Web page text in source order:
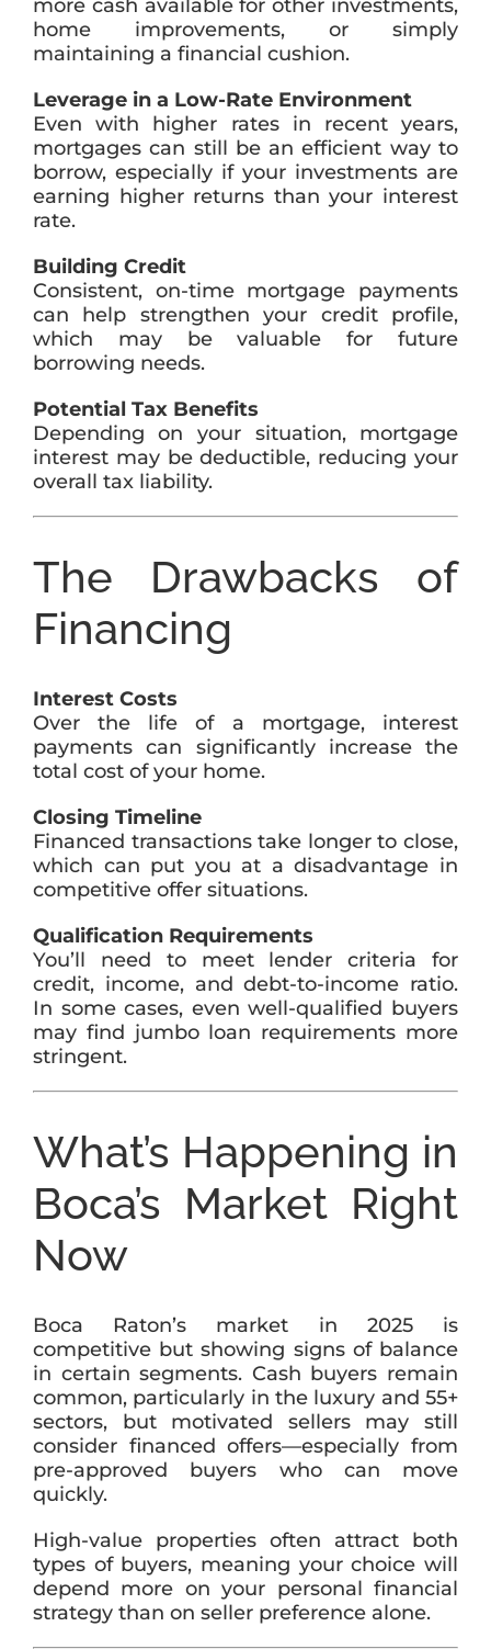
more cash available for other investments,
home improvements, or simply
maintaining a financial cushion.
Leverage in a Low-Rate Environment
Even with higher rates in recent years,
mortgages can still be an efficient way to
borrow, especially if your investments are
earning higher returns than your interest
rate.
Building Credit
Consistent, on-time mortgage payments
can help strengthen your credit profile,
which may be valuable for future
borrowing needs.
Potential Tax Benefits
Depending on your situation, mortgage
interest may be deductible, reducing your
overall tax liability.
The Drawbacks of
Financing
Interest Costs
Over the life of a mortgage, interest
payments can significantly increase the
total cost of your home.
Closing Timeline
Financed transactions take longer to close,
which can put you at a disadvantage in
competitive offer situations.
Qualification Requirements
You’ll need to meet lender criteria for
credit, income, and debt-to-income ratio.
In some cases, even well-qualified buyers
may find jumbo loan requirements more
stringent.
What’s Happening in
Boca’s Market Right
Now
Boca Raton’s market in 2025 is
competitive but showing signs of balance
in certain segments. Cash buyers remain
common, particularly in the luxury and 55+
sectors, but motivated sellers may still
consider financed offers—especially from
pre-approved buyers who can move
quickly.
High-value properties often attract both
types of buyers, meaning your choice will
depend more on your personal financial
strategy than on seller preference alone.